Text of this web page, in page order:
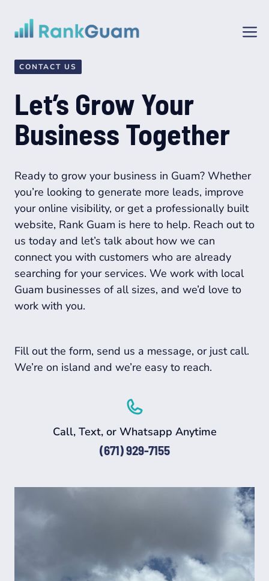
content
CONTACT US
Let’s Grow Your
Business Together
Ready to grow your business in Guam? Whether
you’re looking to generate more leads, improve
your online visibility, or get a professionally built
website, Rank Guam is here to help. Reach out to
us today and let’s talk about how we can
connect you with customers who are already
searching for your services. We work with local
Guam businesses of all sizes, and we’d love to
work with you.
Fill out the form, send us a message, or just call.
We’re on island and we’re easy to reach.
Call, Text, or Whatsapp Anytime
(671) 929-7155